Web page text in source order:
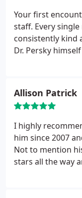
Your first
staff. Every
consistently kind
Dr. Persky
manner. I was
knows what he is
is doing, and I
going anywhere
Allison Patrick
I highly
him since 2007
Not to mention
stars all the way